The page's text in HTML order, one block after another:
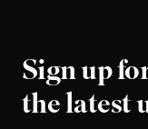
Sign up
the latest